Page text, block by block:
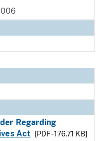
Regarding
Act
[PDF - 176.71 KB]